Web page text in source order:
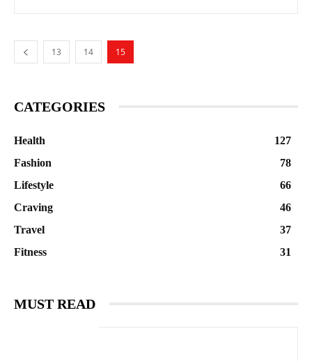
13 14 15
CATEGORIES
Health
127
Fashion
78
Lifestyle
66
Craving
46
Travel
37
Fitness
31
MUST READ